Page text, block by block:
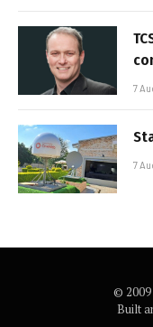
7
7
© 2009
Built